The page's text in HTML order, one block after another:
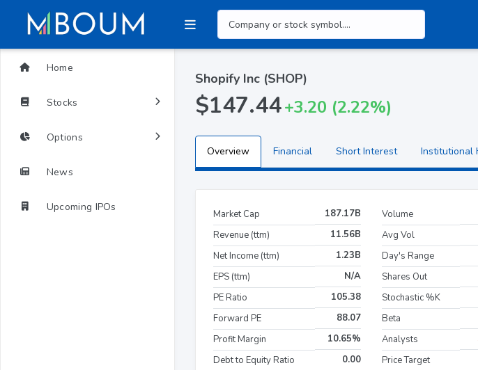
Home
Stocks
Options
News
Upcoming IPOs
Shopify Inc (SHOP)
$147.44+3.20 (2.22%)
Overview Financial Short Interest Institutional
Market Cap
187.17B
Revenue (ttm)
11.56B
Net Income (ttm)
1.23B
EPS (ttm)
N/A
PE Ratio
105.38
Forward PE
88.07
Profit Margin
10.65%
Debt to Equity Ratio
0.00
Volume
Avg Vol
Day's Range
Shares Out
Stochastic %K
Beta
Analysts
Price Target